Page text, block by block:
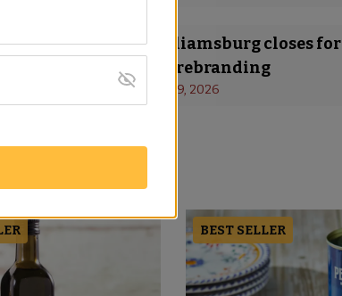
La Tienda in Williamsburg closes for
remodeling and rebranding
- January 19, 2026
BEST SELLER